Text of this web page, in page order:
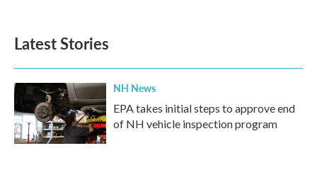
Latest Stories
NH News
EPA takes initial steps to approve end
of NH vehicle inspection program